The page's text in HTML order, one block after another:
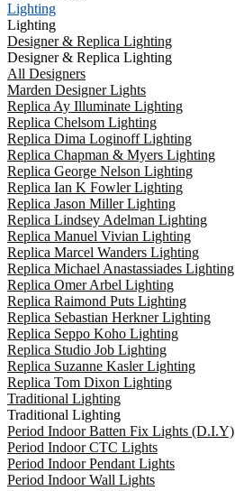
Lighting
Lighting
Designer & Replica Lighting
Designer & Replica Lighting
All Designers
Marden Designer Lights
Replica Ay Illuminate Lighting
Replica Chelsom Lighting
Replica Dima Loginoff Lighting
Replica Chapman & Myers Lighting
Replica George Nelson Lighting
Replica Ian K Fowler Lighting
Replica Jason Miller Lighting
Replica Lindsey Adelman Lighting
Replica Manuel Vivian Lighting
Replica Marcel Wanders Lighting
Replica Michael Anastassiades Lighting
Replica Omer Arbel Lighting
Replica Raimond Puts Lighting
Replica Sebastian Herkner Lighting
Replica Seppo Koho Lighting
Replica Studio Job Lighting
Replica Suzanne Kasler Lighting
Replica Tom Dixon Lighting
Traditional Lighting
Traditional Lighting
Period Indoor Batten Fix Lights (D.I.Y)
Period Indoor CTC Lights
Period Indoor Pendant Lights
Period Indoor Wall Lights